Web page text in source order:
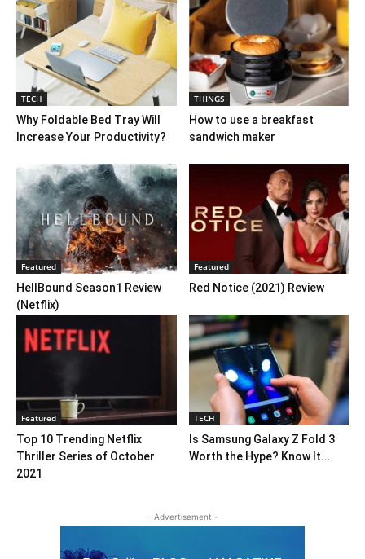
TECH
Why Foldable Bed Tray Will
Increase Your Productivity?
THINGS
How to use a breakfast
sandwich maker
Featured
HellBound Season1 Review
(Netflix)
Featured
Red Notice (2021) Review
Featured
Top 10 Trending Netflix
Thriller Series of October
2021
TECH
Is Samsung Galaxy Z Fold 3
Worth the Hype? Know It...
- Advertisement -